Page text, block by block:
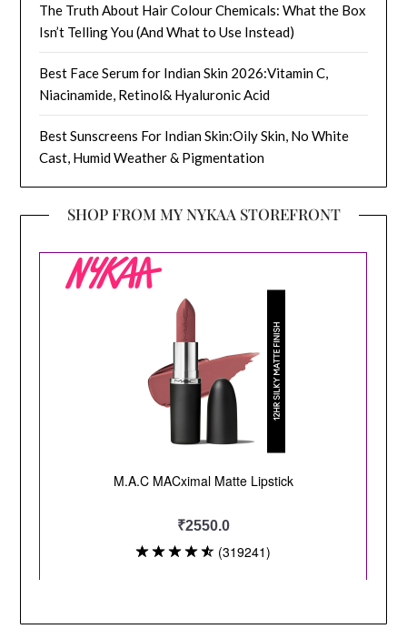
The Truth About Hair Colour Chemicals: What the Box
Isn’t Telling You (And What to Use Instead)
Best Face Serum for Indian Skin 2026:Vitamin C,
Niacinamide, Retinol& Hyaluronic Acid
Best Sunscreens For Indian Skin:Oily Skin, No White
Cast, Humid Weather & Pigmentation
SHOP FROM MY NYKAA STOREFRONT